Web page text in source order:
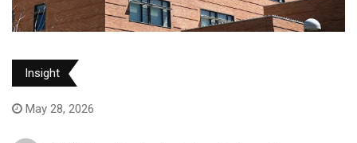
Insight
May 28, 2026